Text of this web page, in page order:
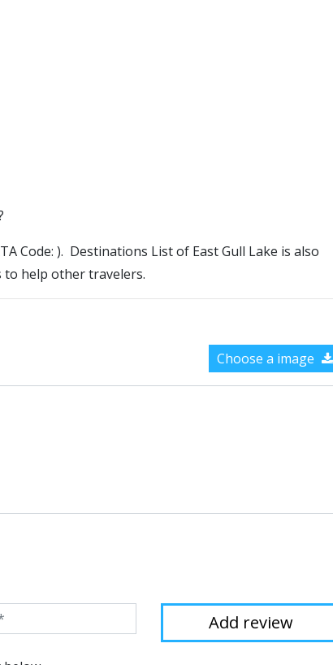
Code: ). Destinations List of East Gull Lake is also
to help other travelers.
Choose a image